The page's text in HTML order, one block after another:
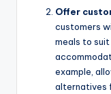
Offer
customers
meals to
example,
alternatives